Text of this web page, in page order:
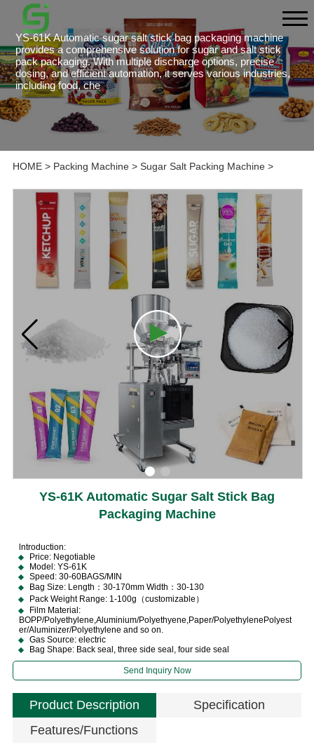
YS-61K Automatic sugar salt stick bag packaging machine
provides a comprehensive solution for sugar and salt stick
pack packaging. With multiple discharge options, precise
dosing, and efficient automation, it serves various industries,
including food, che
HOME> Packing Machine> Sugar Salt Packing Machine>
YS-61K Automatic Sugar Salt Stick Bag
Packaging Machine
lntroduction:
Price: Negotiable
Model: YS-61K
Speed: 30-60BAGS/MIN
Bag Size: Length：30-170mm Width：30-130
Pack Weight Range: 1-100g（customizable）
Film Material:
BOPP/Polyethylene,Aluminium/Polyethyene,Paper/PolyethylenePolyest
er/Aluminizer/Polyethylene and so on.
Gas Source: electric
Bag Shape: Back seal, three side seal, four side seal
Send Inquiry Now
Product Description
Specification
Features/Functions